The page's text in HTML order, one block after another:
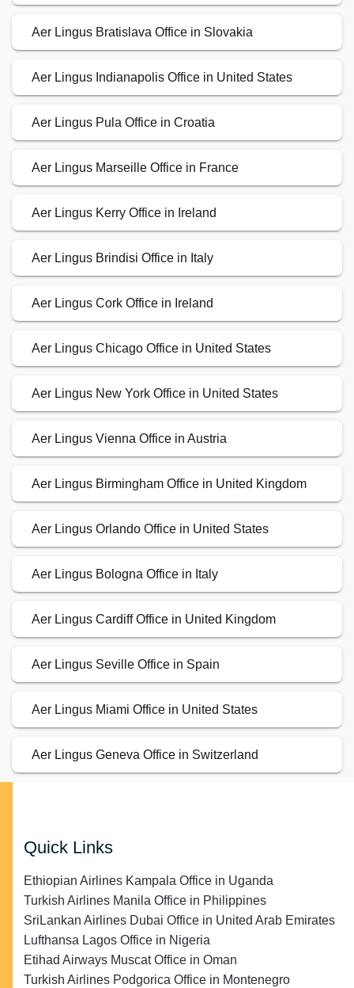
Aer Lingus Bratislava Office in Slovakia
Aer Lingus Indianapolis Office in United States
Aer Lingus Pula Office in Croatia
Aer Lingus Marseille Office in France
Aer Lingus Kerry Office in Ireland
Aer Lingus Brindisi Office in Italy
Aer Lingus Cork Office in Ireland
Aer Lingus Chicago Office in United States
Aer Lingus New York Office in United States
Aer Lingus Vienna Office in Austria
Aer Lingus Birmingham Office in United Kingdom
Aer Lingus Orlando Office in United States
Aer Lingus Bologna Office in Italy
Aer Lingus Cardiff Office in United Kingdom
Aer Lingus Seville Office in Spain
Aer Lingus Miami Office in United States
Aer Lingus Geneva Office in Switzerland
Quick Links
Ethiopian Airlines Kampala Office in Uganda
Turkish Airlines Manila Office in Philippines
SriLankan Airlines Dubai Office in United Arab Emirates
Lufthansa Lagos Office in Nigeria
Etihad Airways Muscat Office in Oman
Turkish Airlines Podgorica Office in Montenegro